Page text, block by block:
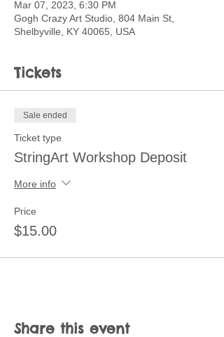
Mar 07, 2023, 6:30 PM
Gogh Crazy Art Studio, 804 Main St,
Shelbyville, KY 40065, USA
Tickets
Sale ended
Ticket type
StringArt Workshop Deposit
More info
Price
$15.00
Share this event